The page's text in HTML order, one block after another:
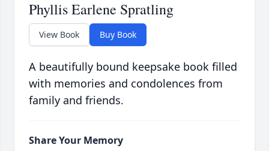
Phyllis Earlene Spratling
View Book Buy Book
A beautifully bound keepsake book filled
with memories and condolences from
family and friends.
Share Your Memory